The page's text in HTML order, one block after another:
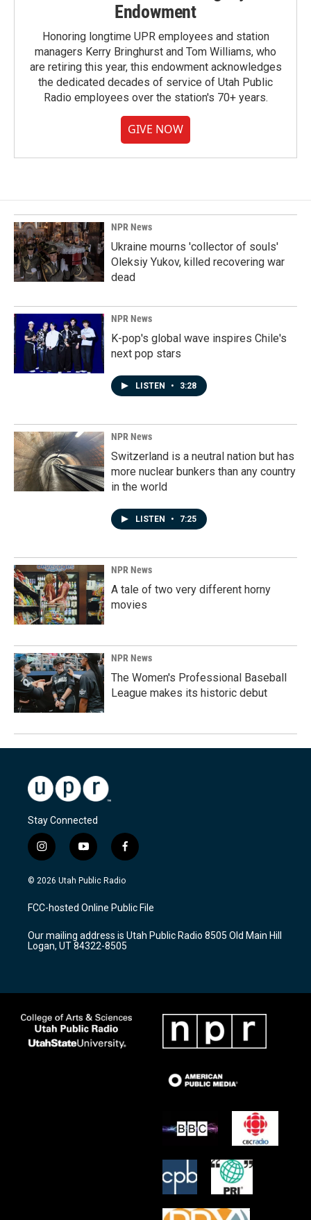
Endowment
Honoring longtime UPR employees and station
managers Kerry Bringhurst and Tom Williams, who
are retiring this year, this endowment acknowledges
the dedicated decades of service of Utah Public
Radio employees over the station's 70+ years.
GIVE NOW
NPR News
Ukraine mourns 'collector of souls'
Oleksiy Yukov, killed recovering war
dead
NPR News
K-pop's global wave inspires Chile's
next pop stars
LISTEN • 3:28
NPR News
Switzerland is a neutral nation but has
more nuclear bunkers than any country
in the world
LISTEN • 7:25
NPR News
A tale of two very different horny
movies
NPR News
The Women's Professional Baseball
League makes its historic debut
Stay Connected
i
n
s
a
g
a
m
y
o
u
u
b
f
a
c
b
o
k
© 2026 Utah Public Radio
FCC-hosted Online Public File
Our mailing address is Utah Public Radio 8505 Old Main Hill
Logan, UT 84322-8505